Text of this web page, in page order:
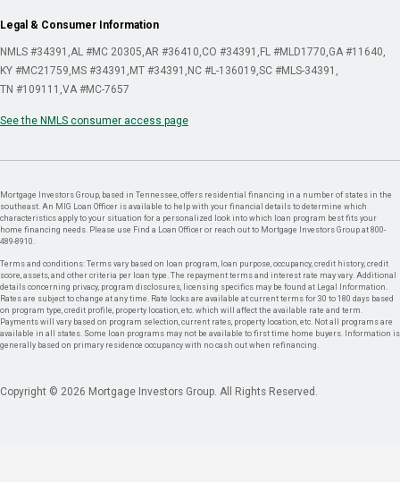
Legal & Consumer Information
NMLS #34391 AL #MC 20305 AR #36410 CO #34391 FL #MLD1770 GA #11640
KY #MC21759 MS #34391 MT #34391 NC #L-136019 SC #MLS-34391
TN #109111 VA #MC-7657
See the NMLS consumer access page
Mortgage Investors Group, based in Tennessee, offers residential financing in a number of states in the
southeast. An MIG Loan Officer is available to help with your financial details to determine which
characteristics apply to your situation for a personalized look into which loan program best fits your
home financing needs. Please use Find a Loan Officer or reach out to Mortgage Investors Group at 800-
489-8910.
Terms and conditions: Terms vary based on loan program, loan purpose, occupancy, credit history, credit
score, assets, and other criteria per loan type. The repayment terms and interest rate may vary. Additional
details concerning privacy, program disclosures, licensing specifics may be found at Legal Information.
Rates are subject to change at any time. Rate locks are available at current terms for 30 to 180 days based
on program type, credit profile, property location, etc. which will affect the available rate and term.
Payments will vary based on program selection, current rates, property location, etc. Not all programs are
available in all states. Some loan programs may not be available to first time home buyers. Information is
generally based on primary residence occupancy with no cash out when refinancing.
Copyright © 2026 Mortgage Investors Group. All Rights Reserved.